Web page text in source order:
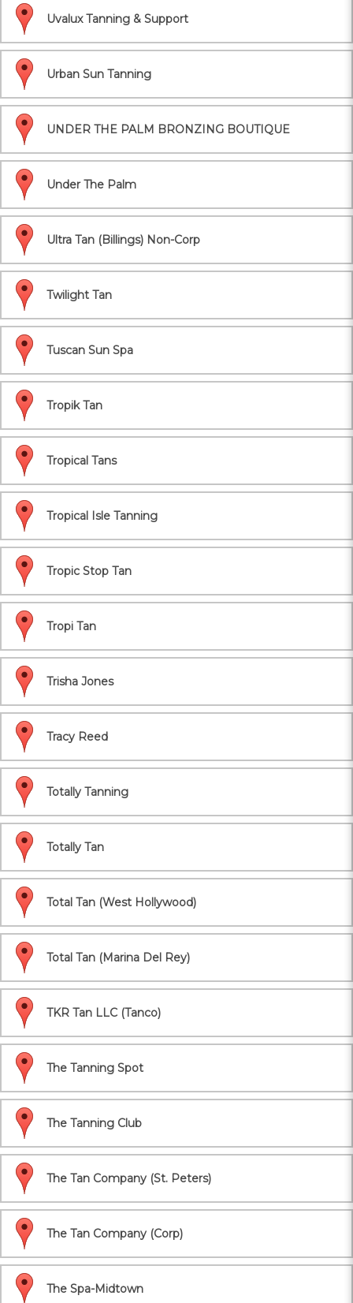
Uvalux Tanning & Support
Urban Sun Tanning
UNDER THE PALM BRONZING BOUTIQUE
Under The Palm
Ultra Tan (Billings) Non-Corp
Twilight Tan
Tuscan Sun Spa
Tropik Tan
Tropical Tans
Tropical Isle Tanning
Tropic Stop Tan
Tropi Tan
Trisha Jones
Tracy Reed
Totally Tanning
Totally Tan
Total Tan (West Hollywood)
Total Tan (Marina Del Rey)
TKR Tan LLC (Tanco)
The Tanning Spot
The Tanning Club
The Tan Company (St. Peters)
The Tan Company (Corp)
The Spa-Midtown